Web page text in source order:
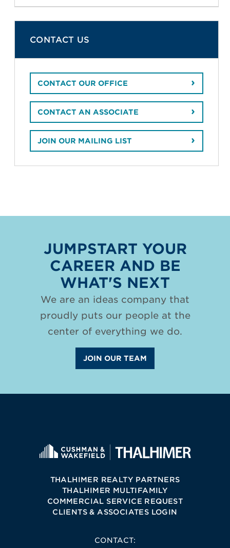
CONTACT US
CONTACT OUR OFFICE
CONTACT AN ASSOCIATE
JOIN OUR MAILING LIST
JUMPSTART YOUR
CAREER AND BE
WHAT'S NEXT
We are an ideas company that
proudly puts our people at the
center of everything we do.
JOIN OUR TEAM
THALHIMER REALTY PARTNERS
THALHIMER MULTIFAMILY
COMMERCIAL SERVICE REQUEST
CLIENTS & ASSOCIATES LOGIN
CONTACT: